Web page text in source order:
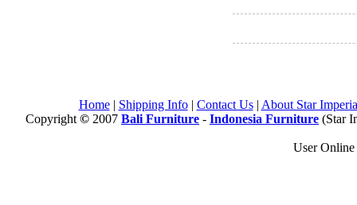
Home| Shipping Info| Contact Us| About Star
Copyright © 2007 Bali Furniture - Indonesia Furniture (Star
User